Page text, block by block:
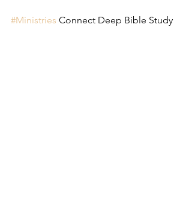
#Ministries Connect Deep Bible Study